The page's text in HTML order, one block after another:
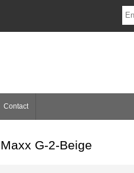
Contact
G-2-Beige